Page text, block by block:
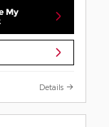
My
Details